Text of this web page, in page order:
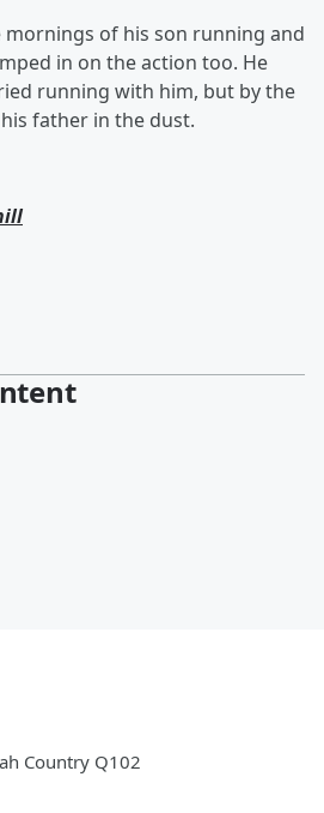
of his son running and
in on the action too. He
running with him, but by the
father in the dust.
Country Q102